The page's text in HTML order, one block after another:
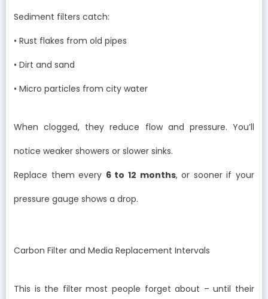
Sediment filters catch:
• Rust flakes from old pipes
• Dirt and sand
• Micro particles from city water
When clogged, they reduce flow and pressure. You’ll
notice weaker showers or slower sinks.
Replace them every 6 to 12 months, or sooner if your
pressure gauge shows a drop.
Carbon Filter and Media Replacement Intervals
This is the filter most people forget about – until their